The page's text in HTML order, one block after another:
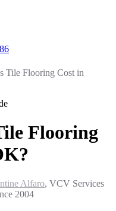
Tile Flooring Cost in
Flooring
Alfaro, VCV Services
2004